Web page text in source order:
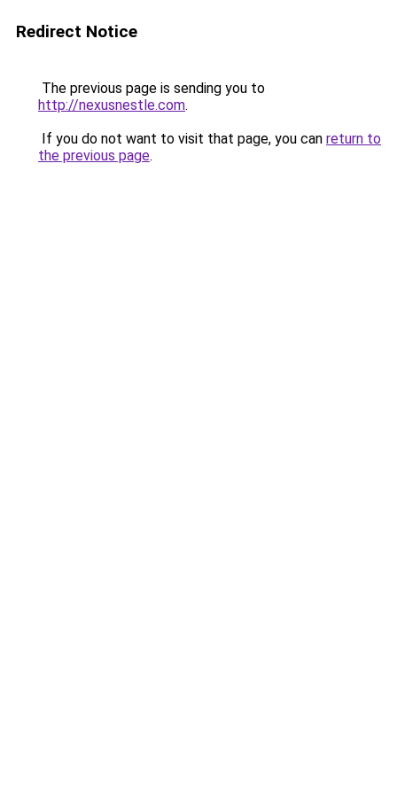
Redirect Notice
The previous page is sending you to
http://nexusnestle.com.
If you do not want to visit that page, you can return to
the previous page.